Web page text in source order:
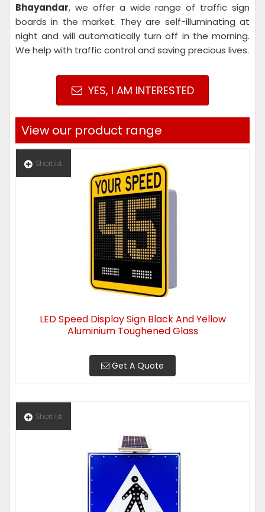
Bhayandar, we offer a wide range of traffic sign
boards in the market. They are self-illuminating at
night and will automatically turn off in the morning.
We help with traffic control and saving precious lives.
YES, I AM INTERESTED
View our product range
Shortlist
LED Speed Display Sign Black And Yellow
Aluminium Toughened Glass
Get A Quote
Shortlist